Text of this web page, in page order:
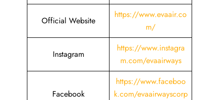
Official Website
https://www.evaair.co
m/
Instagram
https://www.instagra
m.com/evaairways
Facebook
https://www.faceboo
k.com/evaairwayscorp